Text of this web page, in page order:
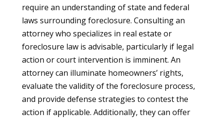
require an understanding of state and federal
laws surrounding foreclosure. Consulting an
attorney who specializes in real estate or
foreclosure law is advisable, particularly if legal
action or court intervention is imminent. An
attorney can illuminate homeowners’ rights,
evaluate the validity of the foreclosure process,
and provide defense strategies to contest the
action if applicable. Additionally, they can offer